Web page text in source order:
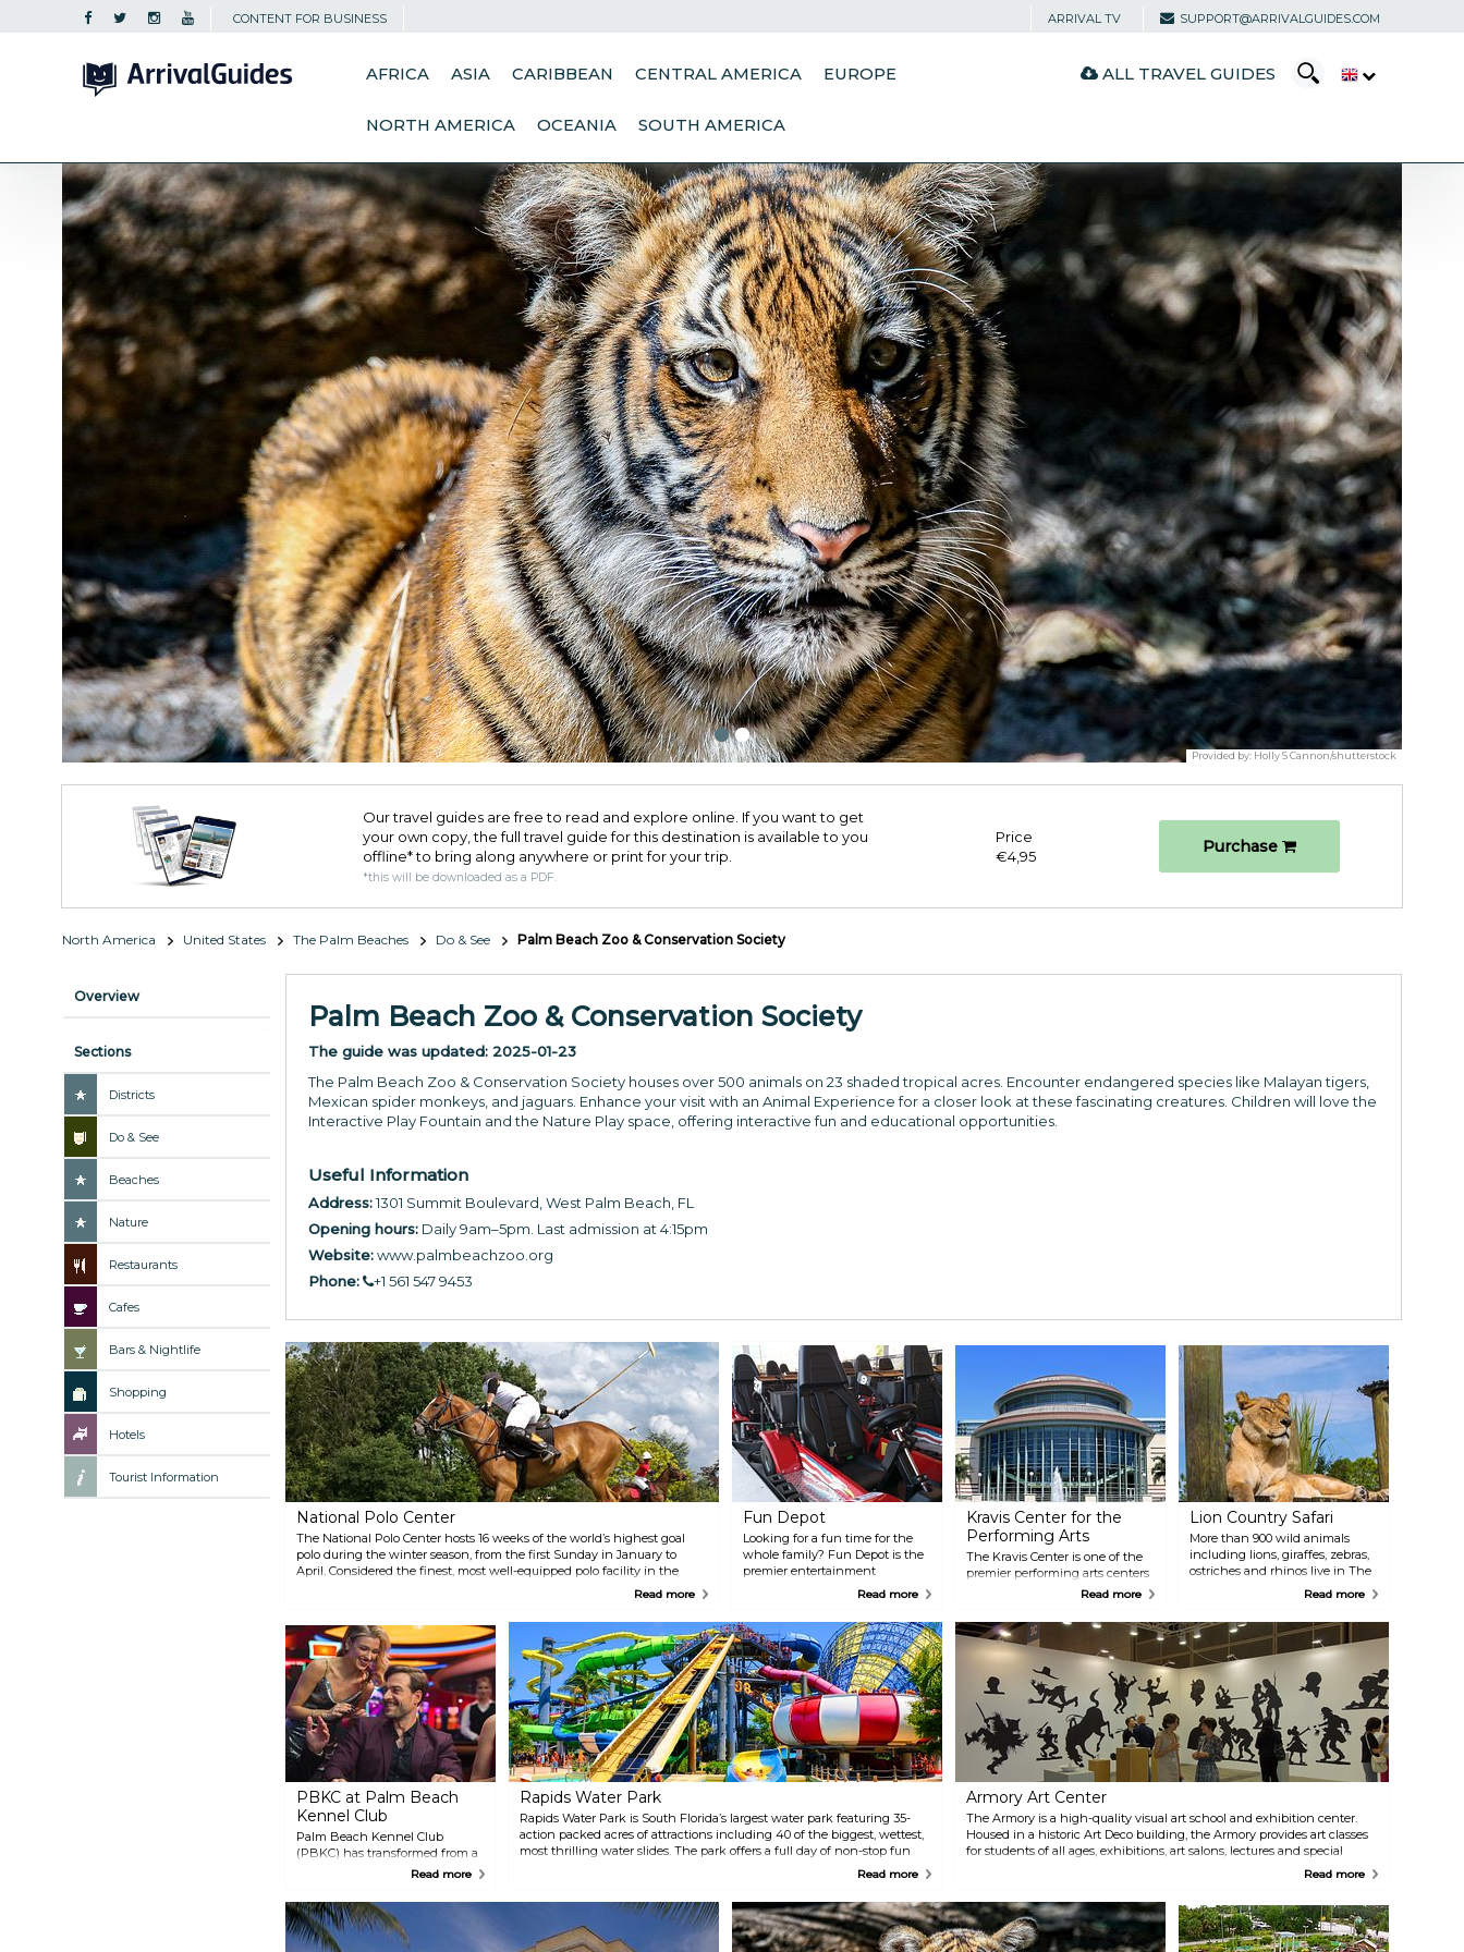
CONTENT FOR BUSINESS ARRIVAL TV SUPPORT@ARRIVALGUIDES.COM
AFRICA ASIA CARIBBEAN CENTRAL AMERICA EUROPE
NORTH AMERICA OCEANIA SOUTH AMERICA
ALL TRAVEL GUIDES
Provided by: Holly S Cannon/shutterstock
Our travel guides are free to read and explore online. If you want to get
your own copy, the full travel guide for this destination is available to you
offline* to bring along anywhere or print for your trip.​
*this will be downloaded as a PDF.
Price
€4,95
Purchase
North America United States The Palm Beaches Do & See Palm Beach Zoo & Conservation Society
Overview
Sections
Districts
Do & See
Beaches
Nature
Restaurants
Cafes
Bars & Nightlife
Shopping
Hotels
Tourist Information
Palm Beach Zoo & Conservation Society
The guide was updated: 2025-01-23
The Palm Beach Zoo & Conservation Society houses over 500 animals on 23 shaded tropical acres. Encounter endangered species like Malayan tigers,
Mexican spider monkeys, and jaguars. Enhance your visit with an Animal Experience for a closer look at these fascinating creatures. Children will love the
Interactive Play Fountain and the Nature Play space, offering interactive fun and educational opportunities.
Useful Information
Address:1301 Summit Boulevard, West Palm Beach, FL
Opening hours: Daily 9am–5pm. Last admission at 4:15pm
Website:www.palmbeachzoo.org
Phone:
+1 561 547 9453
National Polo Center
The National Polo Center hosts 16 weeks of the world’s highest goal
polo during the winter season, from the first Sunday in January to
April. Considered the finest, most well-equipped polo facility in the
United States, the National Polo Center (NPC) attracts the most elite
exciting tradition at NPC, featuring a lavish, field-side brunch,
champagne, championship polo, and head-turning fashion.
Read more
Fun Depot
Looking for a fun time for the
whole family? Fun Depot is the
premier entertainment
destination in The Palm
include a 1/2 mile go-kart track
with adult, junior, and double
seater go-karts. An awesome
interactive laser tag arena
which can hold up to 30 people
for a heart-pounding, fog-filled
good time. They also feature over
200 video games for all ages. Fun
Depot has many of the newest
ticket games and many old-
school games like Ms Pac Man
and other goodies are available.
Read more
Kravis Center for the
Performing Arts
The Kravis Center is one of the
premier performing arts centers
in the Southeast with three
Hall, the 300-seat Rinker
Playhouse and the 170-seat
Helen K. Persson Hall.
Performances range from
classical to the cutting-edge,
including ballet, pop, jazz,
Broadway, opera and more.
Read more
Lion Country Safari
More than 900 wild animals
including lions, giraffes, zebras,
ostriches and rhinos live in The
Palm Beaches backyard. At Lion
animals from 6 continents roam
free on safari, while humans
visiting are enclosed (in their
vehicles). After visiting the four-
mile drive-through safari,
explore Safari World Adventure
Park with rides, animal shows,
giraffe and bird encounters, a
water sprayground and
waterslides, dozens of animal
exhibits, eateries, shops & more.
Read more
PBKC at Palm Beach
Kennel Club
Palm Beach Kennel Club
(PBKC) has transformed from a
greyhound racing club into a
destination. Explore a variety of
gaming options, including no-
limit poker, casino table games,
Read more
Rapids Water Park
Rapids Water Park is South Florida’s largest water park featuring 35-
action packed acres of attractions including 40 of the biggest, wettest,
most thrilling water slides. The park offers a full day of non-stop fun
Read more
Armory Art Center
The Armory is a high-quality visual art school and exhibition center.
Housed in a historic Art Deco building, the Armory provides art classes
for students of all ages, exhibitions, art salons, lectures and special
events. Twenty exhibitions are hosted annually in three galleries.Read more